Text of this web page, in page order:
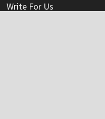
Write For Us